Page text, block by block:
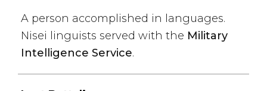
A person accomplished in languages.
Nisei linguists served with the Military
Intelligence Service.